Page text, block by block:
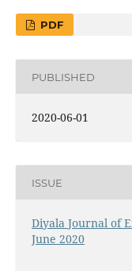
PDF
PUBLISHED
2020-06-01
ISSUE
Diyala Journal of
June 2020